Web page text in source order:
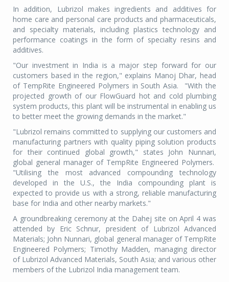
In addition, Lubrizol makes ingredients and additives for
home care and personal care products and pharmaceuticals,
and specialty materials, including plastics technology and
performance coatings in the form of specialty resins and
additives.
"Our investment in India is a major step forward for our
customers based in the region," explains Manoj Dhar, head
of TempRite Engineered Polymers in South Asia. "With the
projected growth of our FlowGuard hot and cold plumbing
system products, this plant will be instrumental in enabling us
to better meet the growing demands in the market."
"Lubrizol remains committed to supplying our customers and
manufacturing partners with quality piping solution products
for their continued global growth," states John Nunnari,
global general manager of TempRite Engineered Polymers.
"Utilising the most advanced compounding technology
developed in the U.S., the India compounding plant is
expected to provide us with a strong, reliable manufacturing
base for India and other nearby markets."
A groundbreaking ceremony at the Dahej site on April 4 was
attended by Eric Schnur, president of Lubrizol Advanced
Materials; John Nunnari, global general manager of TempRite
Engineered Polymers; Timothy Madden, managing director
of Lubrizol Advanced Materials, South Asia; and various other
members of the Lubrizol India management team.